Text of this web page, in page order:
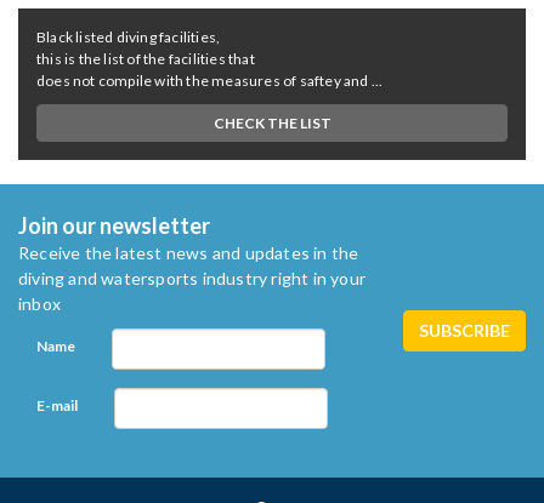
Black listed diving facilities,
this is the list of the facilities that
does not compile with the measures of saftey and ...
CHECK THE LIST
Join our newsletter
Receive the latest news and updates in the
diving and watersports industry right in your
inbox
Name
E-mail